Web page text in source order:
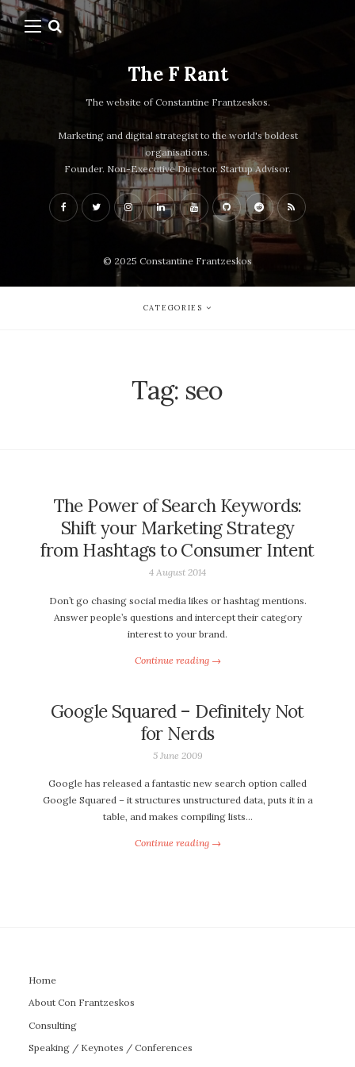
The F Rant
The website of Constantine Frantzeskos.
Marketing and digital strategist to the world's boldest
organisations.
Founder. Non-Executive Director. Startup Advisor.
© 2025 Constantine Frantzeskos
CATEGORIES
Tag: seo
The Power of Search Keywords:
Shift your Marketing Strategy
from Hashtags to Consumer Intent
4 August 2014
Don’t go chasing social media likes or hashtag mentions.
Answer people’s questions and intercept their category
interest to your brand.
Continue reading →
Google Squared – Definitely Not
for Nerds
5 June 2009
Google has released a fantastic new search option called
Google Squared – it structures unstructured data, puts it in a
table, and makes compiling lists…
Continue reading →
Home
About Con Frantzeskos
Consulting
Speaking / Keynotes / Conferences